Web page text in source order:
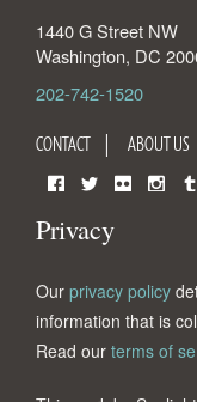
1440 G Street NW
Washington, DC
202-742-1520
CONTACT ABOUT US
Privacy
Our privacy policy
information that is
Read our terms of